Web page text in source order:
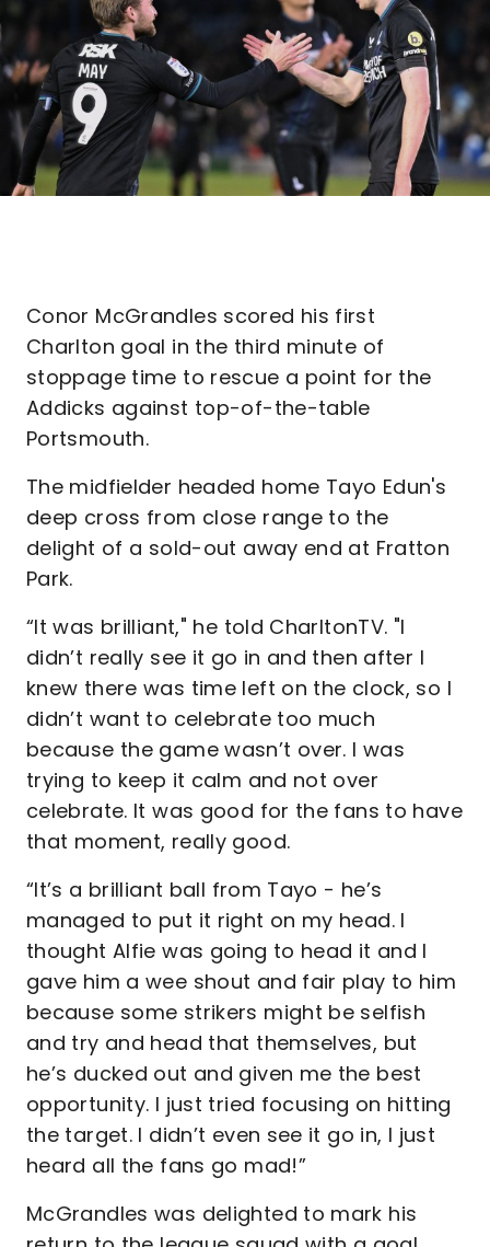
Conor McGrandles scored his first
Charlton goal in the third minute of
stoppage time to rescue a point for the
Addicks against top-of-the-table
Portsmouth.
The midfielder headed home Tayo Edun's
deep cross from close range to the
delight of a sold-out away end at Fratton
Park.
“It was brilliant," he told CharltonTV. "I
didn’t really see it go in and then after I
knew there was time left on the clock, so I
didn’t want to celebrate too much
because the game wasn’t over. I was
trying to keep it calm and not over
celebrate. It was good for the fans to have
that moment, really good.
“It’s a brilliant ball from Tayo - he’s
managed to put it right on my head. I
thought Alfie was going to head it and I
gave him a wee shout and fair play to him
because some strikers might be selfish
and try and head that themselves, but
he’s ducked out and given me the best
opportunity. I just tried focusing on hitting
the target. I didn’t even see it go in, I just
heard all the fans go mad!”
McGrandles was delighted to mark his